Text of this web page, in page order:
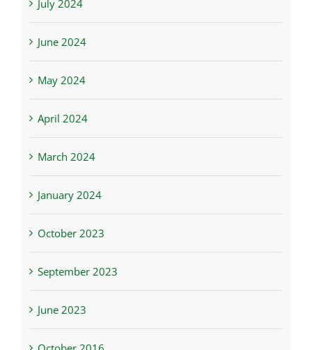
July 2024
June 2024
May 2024
April 2024
March 2024
January 2024
October 2023
September 2023
June 2023